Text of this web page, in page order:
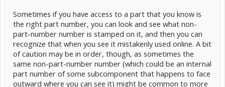
Sometimes if you have access to a part that you know is
the right part number, you can look and see what non-
part-number number is stamped on it, and then you can
recognize that when you see it mistakenly used online. A bit
of caution may be in order, though, as sometimes the
same non-part-number number (which could be an internal
part number of some subcomponent that happens to face
outward where you can see it) might be common to more